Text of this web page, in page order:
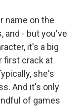
name on the
and - but you've
it's a big
first crack at
she's
And it's only
of games